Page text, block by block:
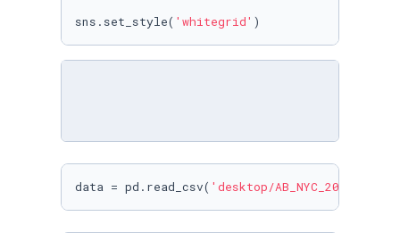
sns.set_style( 'whitegrid' )
data = pd.read_csv( 'desktop/AB_NYC_2019.csv'